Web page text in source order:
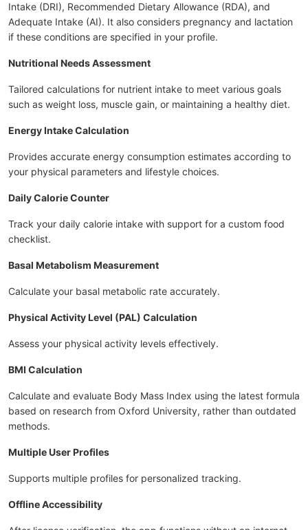
Intake (DRI), Recommended Dietary Allowance (RDA), and
Adequate Intake (AI). It also considers pregnancy and lactation
if these conditions are specified in your profile.
Nutritional Needs Assessment
Tailored calculations for nutrient intake to meet various goals
such as weight loss, muscle gain, or maintaining a healthy diet.
Energy Intake Calculation
Provides accurate energy consumption estimates according to
your physical parameters and lifestyle choices.
Daily Calorie Counter
Track your daily calorie intake with support for a custom food
checklist.
Basal Metabolism Measurement
Calculate your basal metabolic rate accurately.
Physical Activity Level (PAL) Calculation
Assess your physical activity levels effectively.
BMI Calculation
Calculate and evaluate Body Mass Index using the latest formula
based on research from Oxford University, rather than outdated
methods.
Multiple User Profiles
Supports multiple profiles for personalized tracking.
Offline Accessibility